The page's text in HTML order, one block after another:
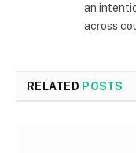
an
across
RELATED POSTS